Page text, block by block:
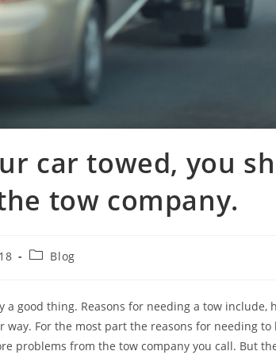
car towed, you
tow company.
Blog
good thing. Reasons for needing a tow include,
For the most part the reasons for needing to
problems from the tow company you call. But